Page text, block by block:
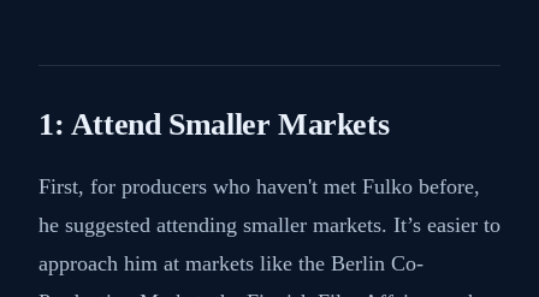
1: Attend Smaller Markets
First, for producers who haven't met Fulko before,
he suggested attending smaller markets. It’s easier to
approach him at markets like the Berlin Co-